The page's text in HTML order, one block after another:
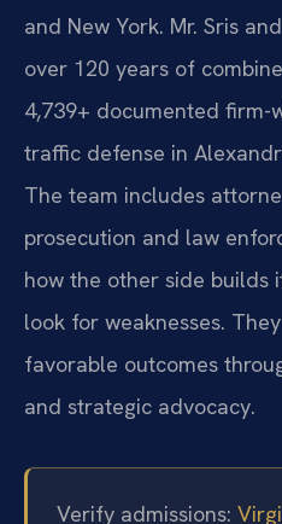
and New York. Mr. Sris
over 120 years of
4,739+ documented firm-
traffic defense in
The team includes
prosecution and law
how the other side builds
look for weaknesses.
favorable outcomes
and strategic advocacy.
Verify admissions: